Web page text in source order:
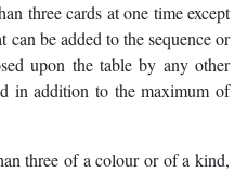
three cards at one time except
be added to the sequence or
upon the table by any other
in addition to the maximum of
three of a colour or of a kind,